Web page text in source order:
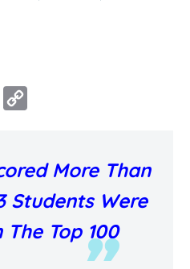
WhatsApp
More Than
Students Were
Top 100